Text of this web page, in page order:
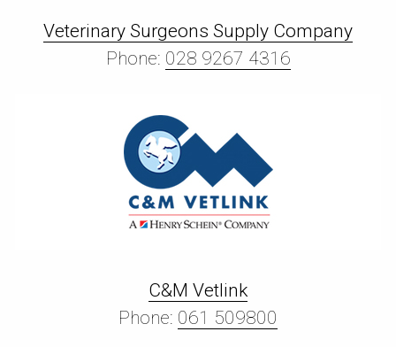
Veterinary Surgeons Supply Company
Phone: 028 9267 4316
C&M Vetlink
Phone: 061 509800